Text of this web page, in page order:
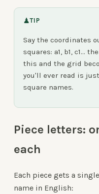
♟TIP
Say the coordinates
squares: a1, b1, c1…
this and the grid
you'll ever read is
square names.
Piece letters:
each
Each piece gets a
name in English: